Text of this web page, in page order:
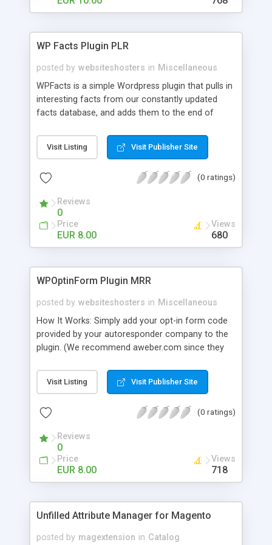
WP Facts Plugin PLR
posted by websiteshosters in Miscellaneous
WPFacts is a simple Wordpress plugin that pulls in
interesting facts from our constantly updated
facts database, and adds them to the end of
over 1400 facts, and will allow you to post new
facts for YEARS!
Visit Listing Visit Publisher Site
(0 ratings)
Reviews
0
Price
EUR 8.00
Views
680
WPOptinForm Plugin MRR
posted by websiteshosters in Miscellaneous
How It Works: Simply add your opt-in form code
provided by your autoresponder company to the
plugin. (We recommend aweber.com since they
Your opt-in form will now be posted before the
content in your latest "X" number of blog posts
Additionally, you can set the form to display at the
the first visit only.
Visit Listing Visit Publisher Site
(0 ratings)
Reviews
0
Price
EUR 8.00
Views
718
Unfilled Attribute Manager for Magento
posted by magextension in Catalog